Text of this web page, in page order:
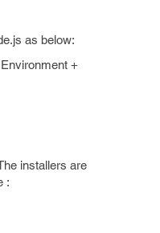
as below:
+
installers are
: